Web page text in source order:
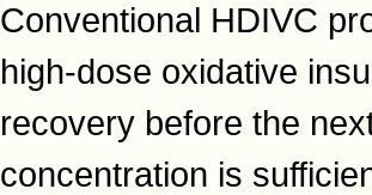
Conventional HDIVC
high-dose oxidative
recovery before the
concentration is